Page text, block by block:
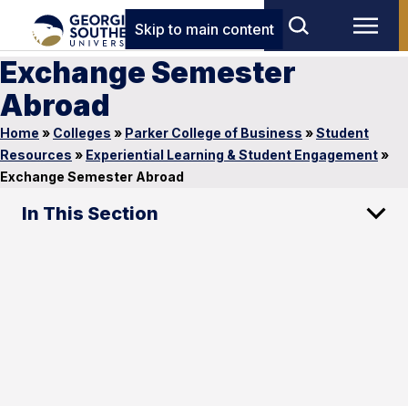
Skip to main content
Exchange Semester
Abroad
Home » Colleges » Parker College of Business »Student
Resources » Experiential Learning & Student Engagement»
Exchange Semester Abroad
In This Section